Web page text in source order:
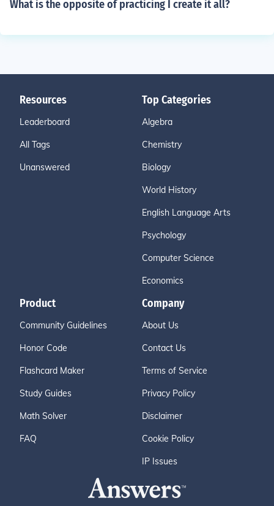
What is the opposite of practicing I create it all?
Resources
Leaderboard
All Tags
Unanswered
Top Categories
Algebra
Chemistry
Biology
World History
English Language Arts
Psychology
Computer Science
Economics
Product
Community Guidelines
Honor Code
Flashcard Maker
Study Guides
Math Solver
FAQ
Company
About Us
Contact Us
Terms of Service
Privacy Policy
Disclaimer
Cookie Policy
IP Issues